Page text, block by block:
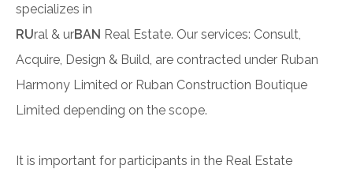
specializes in
RUral & urBAN Real Estate. Our services: Consult,
Acquire, Design & Build, are contracted under Ruban
Harmony Limited or Ruban Construction Boutique
Limited depending on the scope.
It is important for participants in the Real Estate